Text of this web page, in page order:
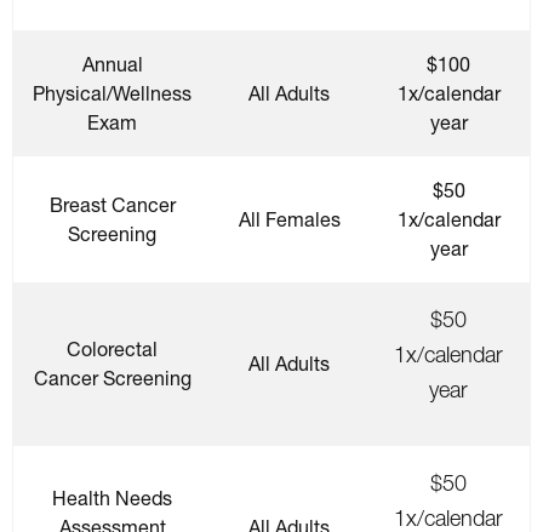
Annual
Physical/Wellness
Exam
All Adults
$100
1x/calendar
year
Breast Cancer
Screening
All Females
$50
1x/calendar
year
Colorectal
Cancer Screening
All Adults
$50
1x/calendar
year
Health Needs
Assessment
All Adults
$50
1x/calendar